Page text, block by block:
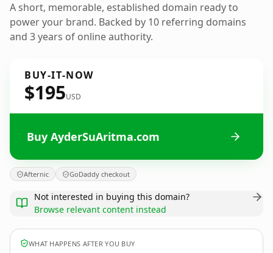
A short, memorable, established domain ready to
power your brand. Backed by 10 referring domains
and 3 years of online authority.
BUY-IT-NOW
$195USD
Buy AyderSuAritma.com
Afternic GoDaddy checkout
Not interested in buying this domain?
Browse relevant content instead
WHAT HAPPENS AFTER YOU BUY